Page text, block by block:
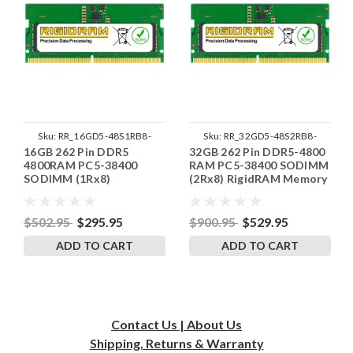
Sku: RR_16GD5-48S1RB8-
SP241406_1
16GB 262 Pin DDR5
4800RAM PC5-38400
SODIMM (1Rx8)
$502.95 $295.95
ADD TO CART
Sku: RR_32GD5-48S2RB8-
SP241822_1
32GB 262 Pin DDR5-4800
RAM PC5-38400 SODIMM
(2Rx8) RigidRAM Memory
$900.95 $529.95
ADD TO CART
Contact Us | About Us
Shipping, Returns & Warranty